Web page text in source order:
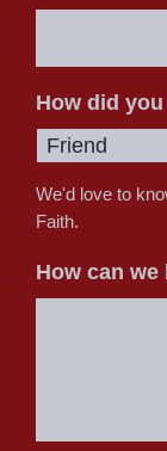
How did
We'd love to
Faith.
How can we